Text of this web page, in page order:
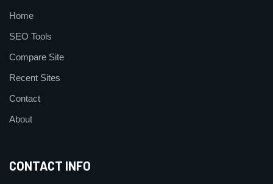
Home
SEO Tools
Compare Site
Recent Sites
Contact
About
CONTACT INFO